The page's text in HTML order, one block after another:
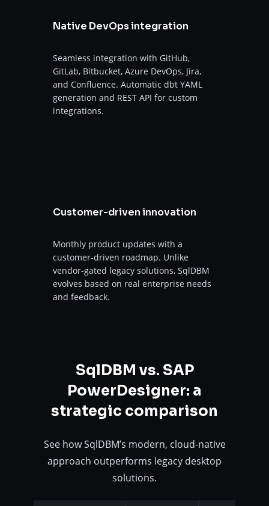
Native DevOps integration
Seamless integration with GitHub,
GitLab, Bitbucket, Azure DevOps, Jira,
and Confluence. Automatic dbt YAML
generation and REST API for custom
integrations.
Customer-driven innovation
Monthly product updates with a
customer-driven roadmap. Unlike
vendor-gated legacy solutions, SqlDBM
evolves based on real enterprise needs
and feedback.
SqlDBM vs. SAP
PowerDesigner: a
strategic comparison
See how SqlDBM’s modern, cloud-native
approach outperforms legacy desktop
solutions.